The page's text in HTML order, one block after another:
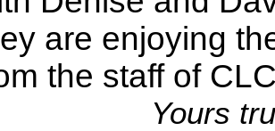
are enjoying
the staff of
Yours